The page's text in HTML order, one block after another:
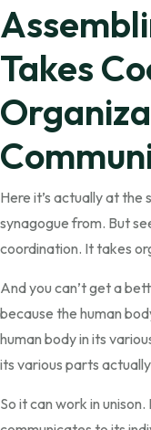
Takes
Here it’s actually at
synagogue from. But
coordination. It takes
And you can’t get a
because the human
human body in its
its various parts
So it can work in